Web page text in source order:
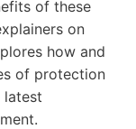
of these
on
how and
of protection
latest